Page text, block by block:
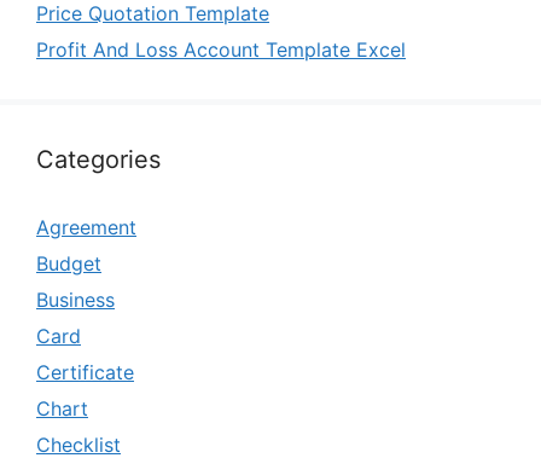
Price Quotation Template
Profit And Loss Account Template Excel
Categories
Agreement
Budget
Business
Card
Certificate
Chart
Checklist